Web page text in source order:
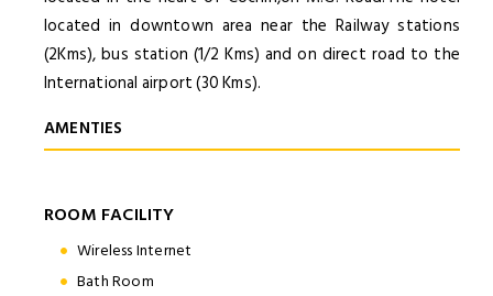
located in downtown area near the Railway stations
(2Kms), bus station (1/2 Kms) and on direct road to the
International airport (30 Kms).
AMENTIES
ROOM FACILITY
Wireless Internet
Bath Room